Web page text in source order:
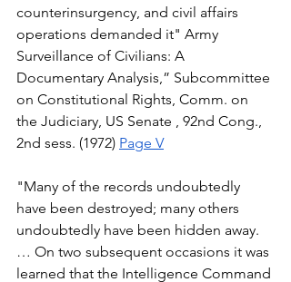
counterinsurgency, and civil affairs
operations demanded it" Army
Surveillance of Civilians: A
Documentary Analysis,” Subcommittee
on Constitutional Rights, Comm. on
the Judiciary, US Senate , 92nd Cong.,
2nd sess. (1972) Page V
"Many of the records undoubtedly
have been destroyed; many others
undoubtedly have been hidden away.
… On two subsequent occasions it was
learned that the Intelligence Command